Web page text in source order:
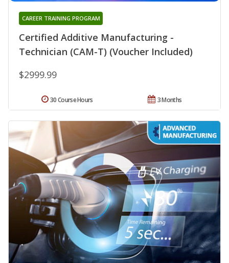
Certified Additive Manufacturing -
Technician (CAM-T) (Voucher Included)
CAREER TRAINING PROGRAM
$2999.99
3 Months
30 Course Hours